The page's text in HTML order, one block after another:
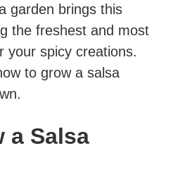
garden brings this
the freshest and most
your spicy creations.
to grow a salsa
a Salsa